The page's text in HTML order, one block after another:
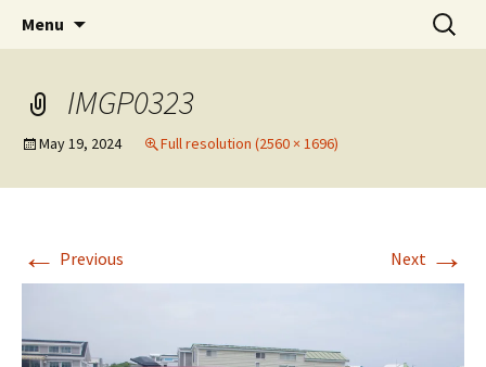
Emerald Isle Parrothead Club
Party with a purpose!
Menu
Search
for:
IMGP0323
May 19, 2024 Full resolution (2560 × 1696)
← Previous Next →